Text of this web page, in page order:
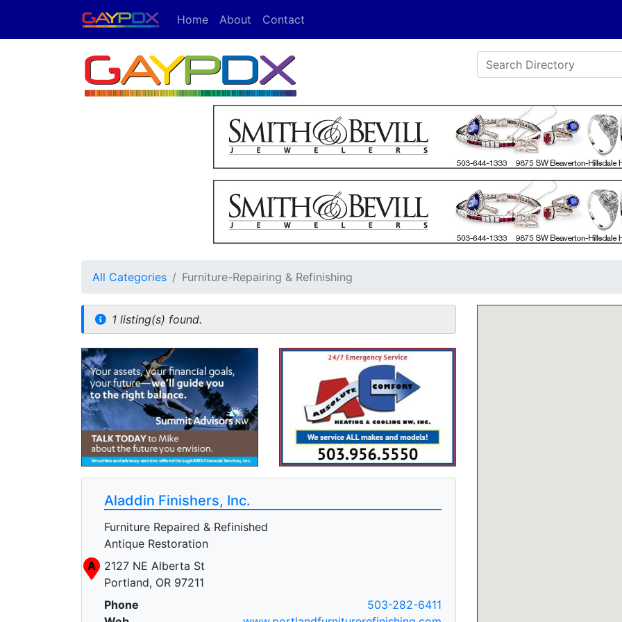
Home About Contact
All Categories Furniture-Repairing & Refinishing
1 listing(s) found.
Aladdin Finishers, Inc.
Furniture Repaired & Refinished
Antique Restoration
A
2127 NE Alberta St
Portland, OR 97211
Phone
503-282-6411